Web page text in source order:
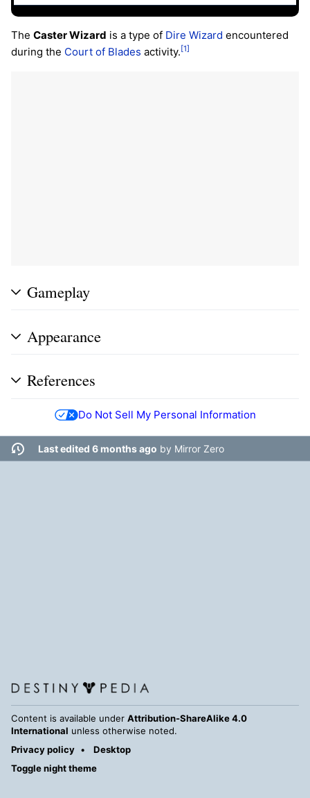
The Caster Wizard is a type of Dire Wizard encountered
during the Court of Blades activity. [1]
Gameplay
Appearance
References
Do Not Sell My Personal Information
Last edited 6 months ago by Mirror Zero
Content is available under Attribution-ShareAlike 4.0
International unless otherwise noted.
Privacy policy
Desktop
Toggle night theme